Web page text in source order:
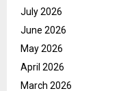
July 2026
June 2026
May 2026
April 2026
March 2026